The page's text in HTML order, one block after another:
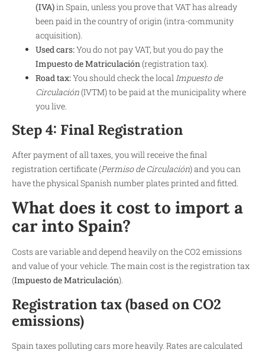
(IVA)in Spain, unless you prove that VAT has already
been paid in the country of origin (intra-community
acquisition).
Used cars:You do not pay VAT, but you do pay the
Impuesto de Matriculación (registration tax).
Road tax:You should check the local Impuesto de
Circulación(IVTM) to be paid at the municipality where
you live.
Step 4: Final Registration
After payment of all taxes, you will receive the final
registration certificate (Permiso de Circulación) and you can
have the physical Spanish number plates printed and fitted.
What does it cost to import a
car into Spain?
Costs are variable and depend heavily on the CO2 emissions
and value of your vehicle. The main cost is the registration tax
(Impuesto de Matriculación).
Registration tax (based on CO2
emissions)
Spain taxes polluting cars more heavily. Rates are calculated